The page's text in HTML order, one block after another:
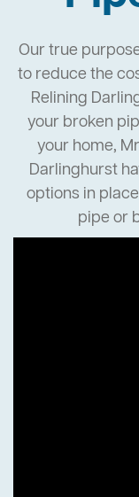
Our true
to reduce the
Relining
your broken
your home,
Darlinghurst
options in
pipe or